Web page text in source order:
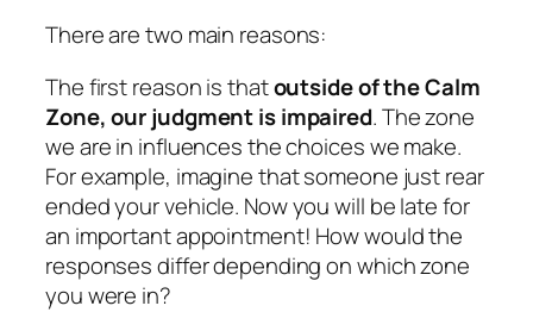
There are two main reasons:
The first reason is thatoutside of the Calm
Zone, our judgment is impaired. The zone
we are in influences the choices we make.
For example, imagine that someone just rear
ended your vehicle. Now you will be late for
an important appointment! How would the
responses differ depending on which zone
you were in?